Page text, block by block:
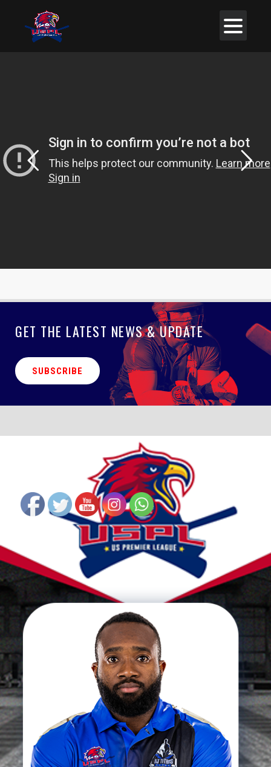
GET THE LATEST NEWS & UPDATE
SUBSCRIBE